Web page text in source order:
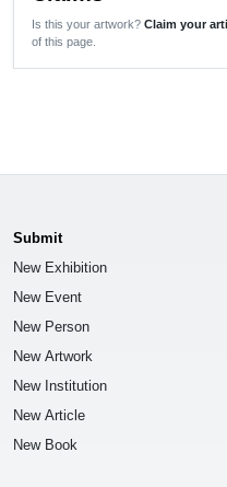
Is this your artwork? Claim your
of this page.
Submit
New Exhibition
New Event
New Person
New Artwork
New Institution
New Article
New Book